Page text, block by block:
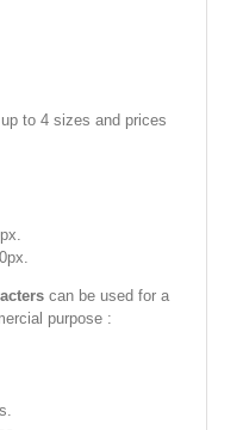
to 4 sizes and prices
can be used for a
purpose :